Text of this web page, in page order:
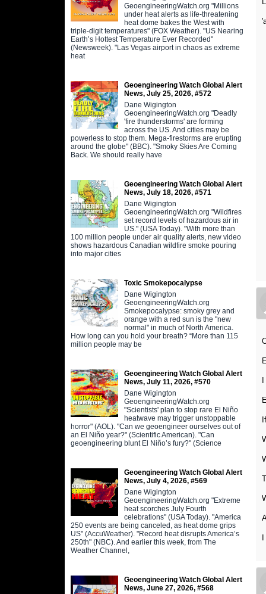
GeoengineeringWatch.org "Millions
under heat alerts as life-threatening
heat dome bakes the West with
triple-digit temperatures" (FOX Weather). "US Nearing
Earth’s Hottest Temperature Ever Recorded"
(Newsweek). "Las Vegas airport in chaos as extreme
heat
Geoengineering Watch Global Alert
News, July 25, 2026, #572
Dane Wigington
GeoengineeringWatch.org "Deadly
'fire thunderstorms' are forming
across the US. And cities may be
powerless to stop them. Mega-firestorms are erupting
around the globe" (BBC). "Smoky Skies Are Coming
Back. We should really have
Geoengineering Watch Global Alert
News, July 18, 2026, #571
Dane Wigington
GeoengineeringWatch.org "Wildfires
set record levels of hazardous air in
US." (USA Today). "With more than
100 million people under air quality alerts, new video
shows hazardous Canadian wildfire smoke pouring
into major cities
Toxic Smokepocalypse
Dane Wigington
GeoengineeringWatch.org
Smokepocalypse: smoky grey and
orange with a red sun is the "new
normal" in much of North America.
How long can you hold your breath? “More than 115
million people may be
Geoengineering Watch Global Alert
News, July 11, 2026, #570
Dane Wigington
GeoengineeringWatch.org
"Scientists' plan to stop rare El Niño
heatwave may trigger unstoppable
horror" (AOL). "Can we geoengineer ourselves out of
an El Niño year?" (Scientific American). "Can
geoengineering blunt El Niño’s fury?" (Science
Geoengineering Watch Global Alert
News, July 4, 2026, #569
Dane Wigington
GeoengineeringWatch.org "Extreme
heat scorches July Fourth
celebrations" (USA Today). "America
250 events are being canceled, as heat dome grips
US" (AccuWeather). "Record heat disrupts America’s
250th" (NBC). And earlier this week, from The
Weather Channel,
Geoengineering Watch Global Alert
News, June 27, 2026, #568